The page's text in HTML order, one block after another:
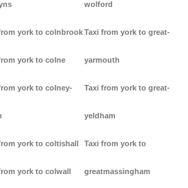
york to colnbrook
york to colne
york to colney-
york to coltishall
york to colwall
wolford
Taxi from york to great-
yarmouth
Taxi from york to great-
yeldham
Taxi from york to
greatmassingham